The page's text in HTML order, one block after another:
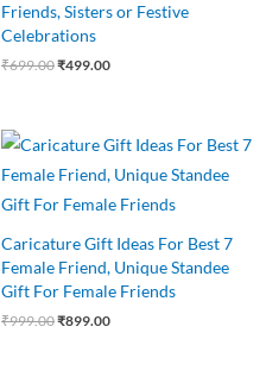
Friends, Sisters or Festive
Celebrations
₹699.00₹499.00
Caricature Gift Ideas For Best 7
Female Friend, Unique Standee
Gift For Female Friends
₹999.00
Original
price
was:
₹999.00.
₹899.00
Current
price
is:
₹899.00.